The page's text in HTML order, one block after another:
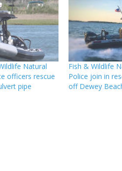
Natural
officers rescue
pipe
Fish & Wildlife
Police join in
off Dewey